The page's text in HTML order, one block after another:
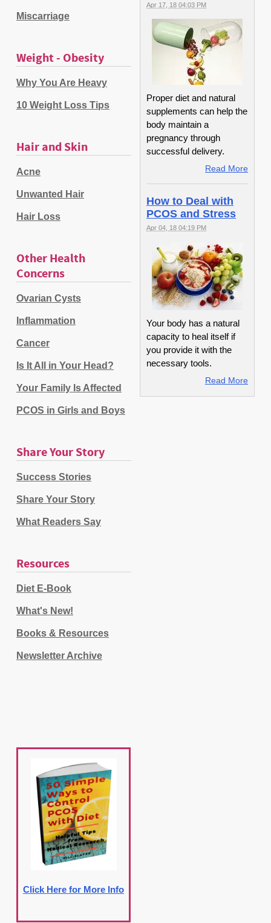
Miscarriage
Weight - Obesity
Why You Are Heavy
10 Weight Loss Tips
Hair and Skin
Acne
Unwanted Hair
Hair Loss
Other Health
Concerns
Ovarian Cysts
Inflammation
Cancer
Is It All in Your Head?
Your Family Is Affected
PCOS in Girls and Boys
Share Your Story
Success Stories
Share Your Story
What Readers Say
Resources
Diet E-Book
What's New!
Books & Resources
Newsletter Archive
Click Here for More Info
Apr 17, 18 04:03 PM
Proper diet and natural
supplements can help the
body maintain a
pregnancy through
successful delivery.
Read More
How to Deal with
PCOS and Stress
Apr 04, 18 04:19 PM
Your body has a natural
capacity to heal itself if
you provide it with the
necessary tools.
Read More